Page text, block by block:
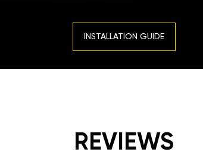
INSTALLATION GUIDE
REVIEWS